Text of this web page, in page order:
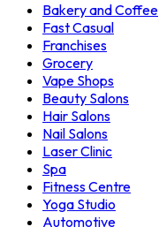
Bakery and Coffee
Fast Casual
Franchises
Grocery
Vape Shops
Beauty Salons
Hair Salons
Nail Salons
Laser Clinic
Spa
Fitness Centre
Yoga Studio
Automotive